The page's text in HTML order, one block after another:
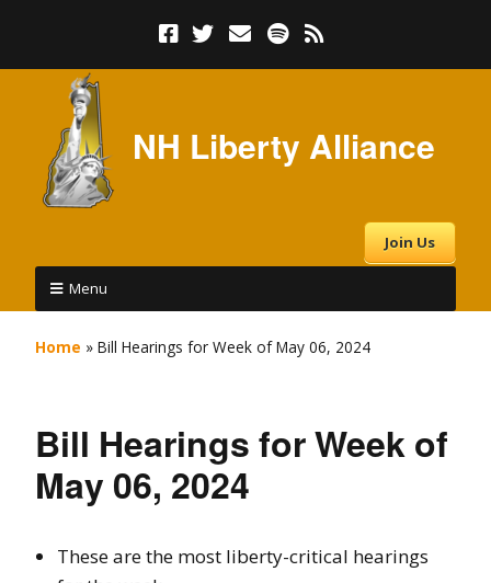
NH Liberty Alliance
Join Us
Menu
Home » Bill Hearings for Week of May 06, 2024
Bill Hearings for Week of
May 06, 2024
These are the most liberty-critical hearings